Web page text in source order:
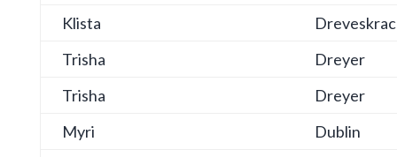
Klista
Trisha
Dreyer
Trisha
Dreyer
Myri
Dublin